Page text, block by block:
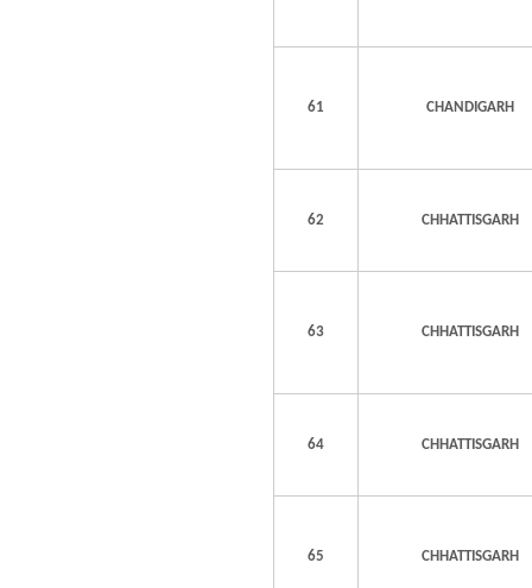
61 CHANDIGARH
62 CHHATTISGARH
63 CHHATTISGARH
64 CHHATTISGARH
65 CHHATTISGARH